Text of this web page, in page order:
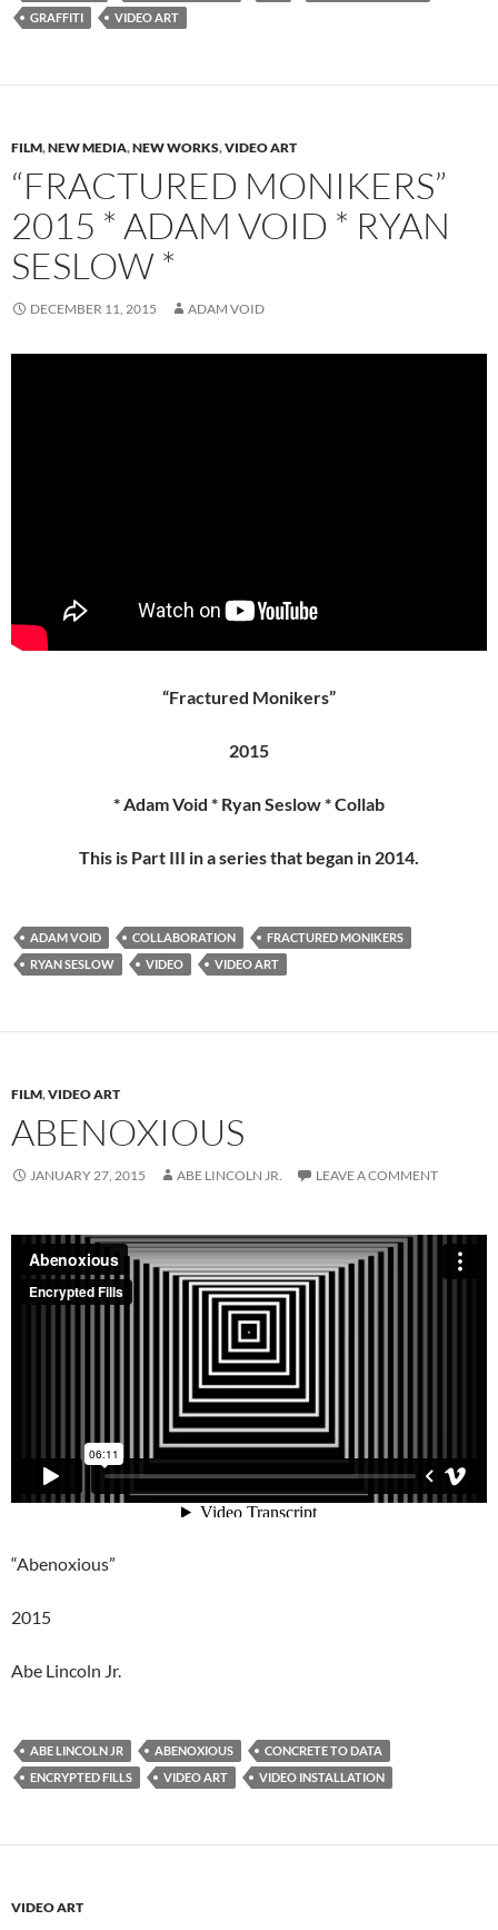
GRAFFITI
VIDEO ART
FILM,NEW MEDIA,NEW WORKS,VIDEO ART
“FRACTURED MONIKERS”
2015 * ADAM VOID * RYAN
SESLOW *
DECEMBER 11, 2015 ADAM VOID
“Fractured Monikers”
2015
* Adam Void * Ryan Seslow * Collab
This is Part III in a series that began in 2014.
ADAM VOID COLLABORATION
FRACTURED MONIKERS
RYAN SESLOW
VIDEO VIDEO ART
FILM,VIDEO ART
ABENOXIOUS
JANUARY 27, 2015 ABE LINCOLN JR. LEAVE A COMMENT
“Abenoxious”
2015
Abe Lincoln Jr.
ABE LINCOLN JR ABENOXIOUS
CONCRETE TO DATA
ENCRYPTED FILLS
VIDEO ART VIDEO INSTALLATION
VIDEO ART